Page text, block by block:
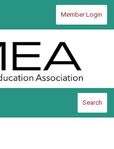
Member Login
Search